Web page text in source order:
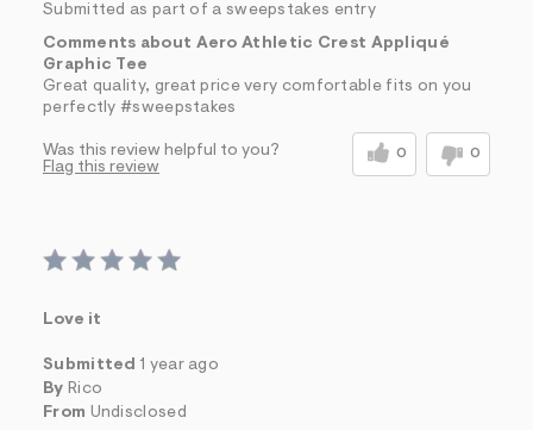
Submitted as part of a sweepstakes entry
Comments about Aero Athletic Crest Appliqué
Graphic Tee
Great quality, great price very comfortable fits on you
perfectly #sweepstakes
Was this review helpful to you? 0 0
Flag this review
Love it
Submitted 1 year ago
By Rico
From Undisclosed